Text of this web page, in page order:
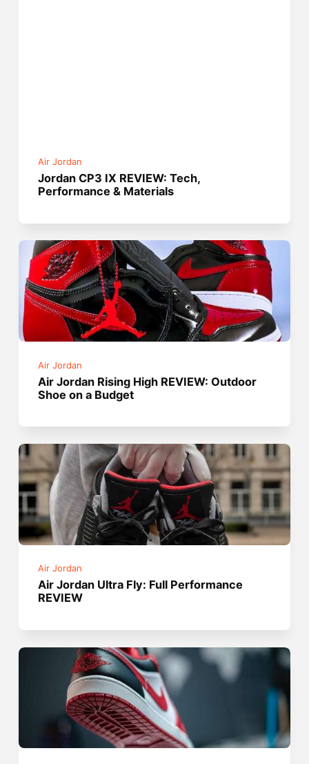
Air Jordan
Jordan CP3 IX REVIEW: Tech,
Performance & Materials
Air Jordan
Air Jordan Rising High REVIEW: Outdoor
Shoe on a Budget
Air Jordan
Air Jordan Ultra Fly: Full Performance
REVIEW